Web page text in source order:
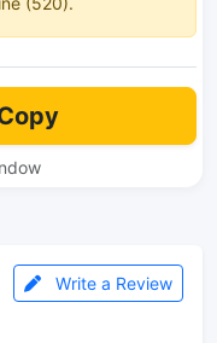
Write a Review